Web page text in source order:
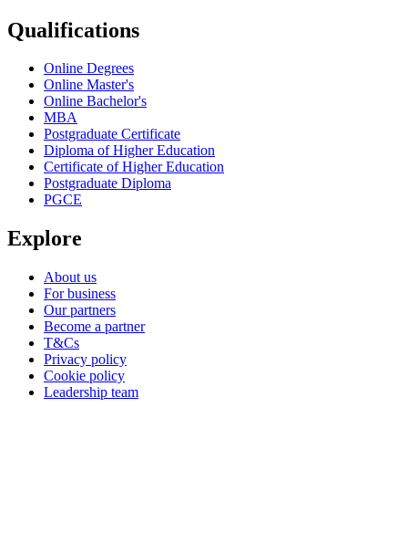
Qualifications
Online Degrees
Online Master's
Online Bachelor's
MBA
Postgraduate Certificate
Diploma of Higher Education
Certificate of Higher Education
Postgraduate Diploma
PGCE
Explore
About us
For business
Our partners
Become a partner
T&Cs
Privacy policy
Cookie policy
Leadership team